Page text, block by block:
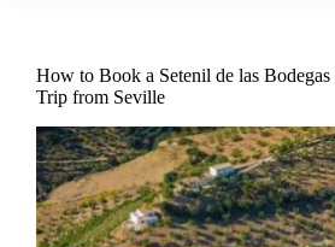
How to Book a Setenil de las
Trip from Seville